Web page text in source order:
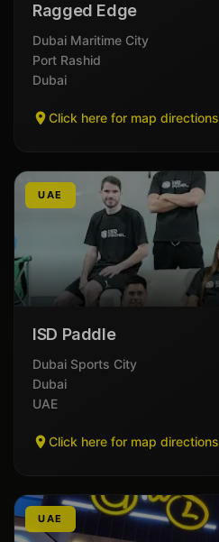
Ragged Edge
Dubai Maritime City
Port Rashid
Dubai
Click here for map directions
UAE
ISD Paddle
Dubai Sports City
Dubai
UAE
Click here for map directions
UAE